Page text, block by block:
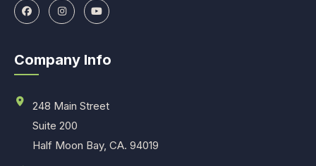
Company Info
248 Main Street
Suite 200
Half Moon Bay, CA. 94019